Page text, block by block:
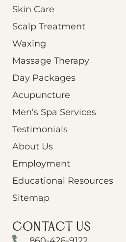
Skin Care
Scalp Treatment
Waxing
Massage Therapy
Day Packages
Acupuncture
Men’s Spa Services
Testimonials
About Us
Employment
Educational Resources
Sitemap
CONTACT US